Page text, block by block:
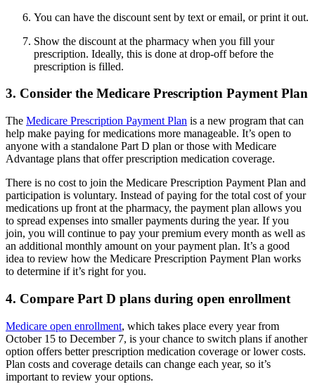
You can have the discount sent by text or email, or print it out.
Show the discount at the pharmacy when you fill your
prescription. Ideally, this is done at drop-off before the
prescription is filled.
3. Consider the Medicare Prescription Payment Plan
The Medicare Prescription Payment Plan is a new program that can
help make paying for medications more manageable. It’s open to
anyone with a standalone Part D plan or those with Medicare
Advantage plans that offer prescription medication coverage.
There is no cost to join the Medicare Prescription Payment Plan and
participation is voluntary. Instead of paying for the total cost of your
medications up front at the pharmacy, the payment plan allows you
to spread expenses into smaller payments during the year. If you
join, you will continue to pay your premium every month as well as
an additional monthly amount on your payment plan. It’s a good
idea to review how the Medicare Prescription Payment Plan works
to determine if it’s right for you.
4. Compare Part D plans during open enrollment
Medicare open enrollment, which takes place every year from
October 15 to December 7, is your chance to switch plans if another
option offers better prescription medication coverage or lower costs.
Plan costs and coverage details can change each year, so it’s
important to review your options.